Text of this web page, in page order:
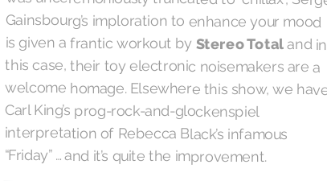
is given a frantic workout by Stereo Totaland in
this case, their toy electronic noisemakers are a
welcome homage. Elsewhere this show, we have
Carl King’s prog-rock-and-glockenspiel
interpretation of Rebecca Black’s infamous
“Friday” … and it’s quite the improvement.